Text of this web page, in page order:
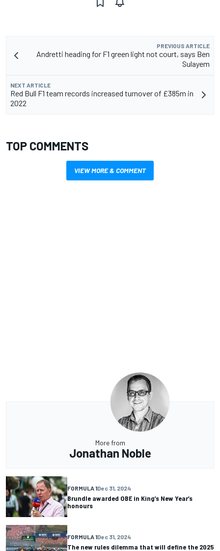
PREVIOUS ARTICLE
Andretti heading for F1 green light not court, says Ben
Sulayem
NEXT ARTICLE
Red Bull F1 team records increased turnover of £385m in
2022
TOP COMMENTS
VIEW MORE & COMMENT
More from
Jonathan Noble
FORMULA 1Dec 31, 2024
Brundle awarded OBE in King’s New Year’s
honours
FORMULA 1Dec 31, 2024
The new rules dilemma that will define the 2025